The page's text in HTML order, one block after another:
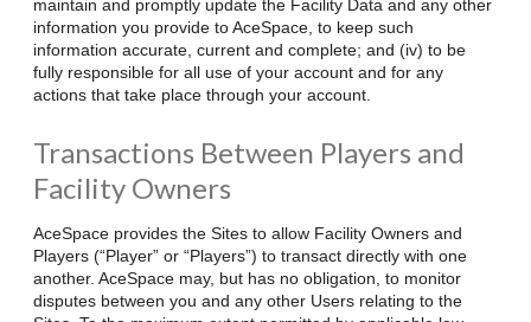
maintain and promptly update the Facility Data and any other
information you provide to AceSpace, to keep such
information accurate, current and complete; and (iv) to be
fully responsible for all use of your account and for any
actions that take place through your account.
Transactions Between Players and
Facility Owners
AceSpace provides the Sites to allow Facility Owners and
Players (“Player” or “Players”) to transact directly with one
another. AceSpace may, but has no obligation, to monitor
disputes between you and any other Users relating to the